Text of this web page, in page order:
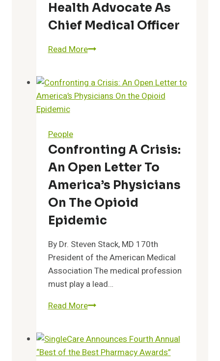
Zachariah
to
Board
Health Advocate As
Chief Medical Officer
Read MoreCareFirst
Welcomes
Physician
Health
Advocate
as
Chief
Medical
Officer
People
Confronting A Crisis:
An Open Letter To
America’s Physicians
On The Opioid
Epidemic
By Dr. Steven Stack, MD 170th
President of the American Medical
Association The medical profession
must play a lead…
Read MoreConfronting
An
Open